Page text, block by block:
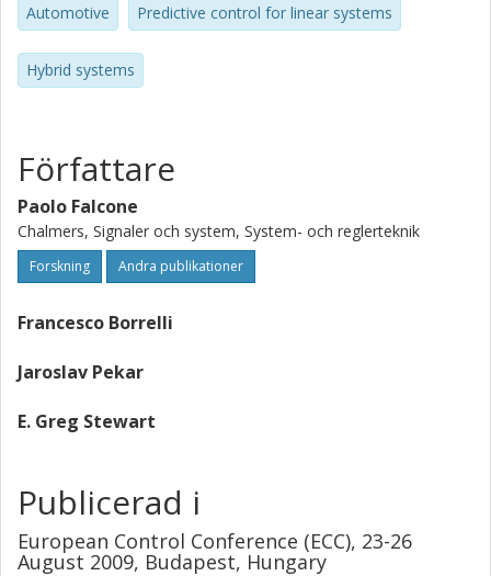
convergence to the original set-point is guaranteed. In the
second part of the paper, we apply the proposed
approach to a vehicle dynamics control problem where
the vehicle yaw rate have to be controlled through an
Automotive Predictive control for linear systems
Hybrid systems
Författare
Paolo Falcone
Chalmers, Signaler och system, System- och reglerteknik
Forskning Andra publikationer
Francesco Borrelli
Jaroslav Pekar
E. Greg Stewart
Publicerad i
European Control Conference (ECC), 23-26
August 2009, Budapest, Hungary